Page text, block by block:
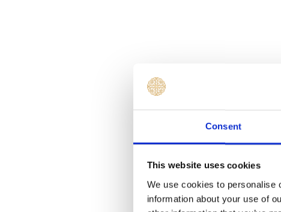
Consent
This website uses cookies
We use cookies to personalise
information about your use of